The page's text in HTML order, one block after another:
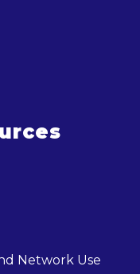
Network Use